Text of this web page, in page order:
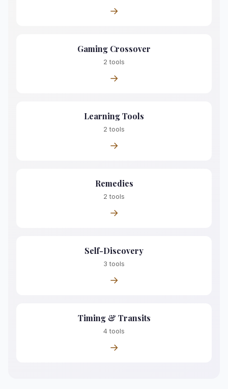
→
Gaming Crossover
2 tools
→
Learning Tools
2 tools
→
Remedies
2 tools
→
Self-Discovery
3 tools
→
Timing & Transits
4 tools
→